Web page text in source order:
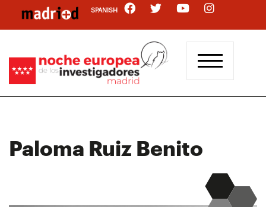
main
SPANISH
Paloma Ruiz Benito